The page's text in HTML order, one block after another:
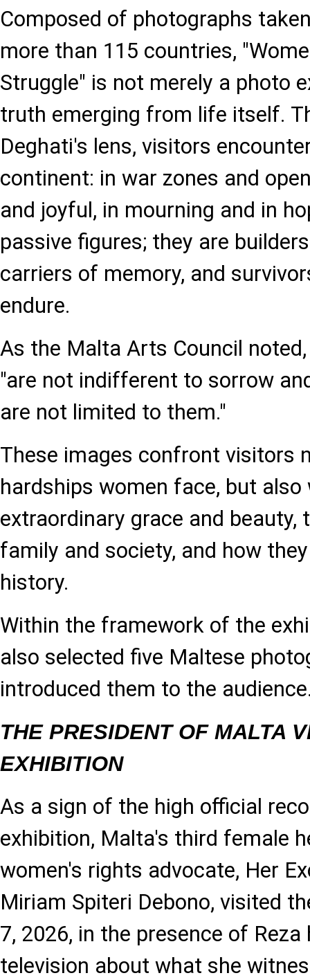
Composed of photographs
more than 115 countries,
Struggle" is not merely a photo
truth emerging from life itself.
Deghati's lens, visitors
continent: in war zones and
and joyful, in mourning and in
passive figures; they are
carriers of memory, and
endure.
As the Malta Arts Council
"are not indifferent to sorrow
are not limited to them."
These images confront visitors
hardships women face, but
extraordinary grace and beauty,
family and society, and how
history.
Within the framework of the
also selected five Maltese
introduced them to the
THE PRESIDENT OF MALTA
EXHIBITION
As a sign of the high official
exhibition, Malta's third female
women's rights advocate, Her
Miriam Spiteri Debono, visited
7, 2026, in the presence of
television about what she